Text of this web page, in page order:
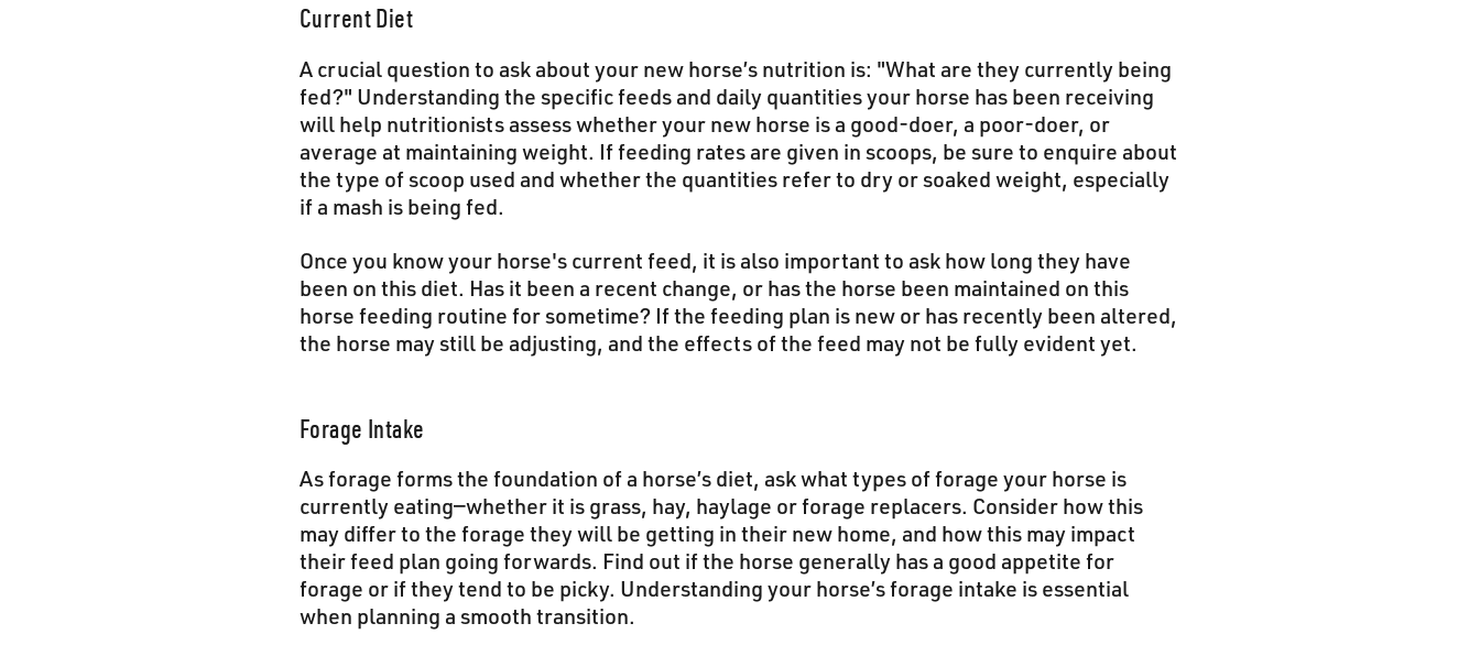
Current Diet
A crucial question to ask about your new horse’s nutrition is: "What are they currently being
fed?" Understanding the specific feeds and daily quantities your horse has been receiving
will help nutritionists assess whether your new horse is a good-doer, a poor-doer, or
average at maintaining weight. If feeding rates are given in scoops, be sure to enquire about
the type of scoop used and whether the quantities refer to dry or soaked weight, especially
if a mash is being fed.
Once you know your horse's current feed, it is also important to ask how long they have
been on this diet. Has it been a recent change, or has the horse been maintained on this
horse feeding routine for sometime? If the feeding plan is new or has recently been altered,
the horse may still be adjusting, and the effects of the feed may not be fully evident yet.
Forage Intake
As forage forms the foundation of a horse’s diet, ask what types of forage your horse is
currently eating—whether it is grass, hay, haylage or forage replacers. Consider how this
may differ to the forage they will be getting in their new home, and how this may impact
their feed plan going forwards. Find out if the horse generally has a good appetite for
forage or if they tend to be picky. Understanding your horse’s forage intake is essential
when planning a smooth transition.